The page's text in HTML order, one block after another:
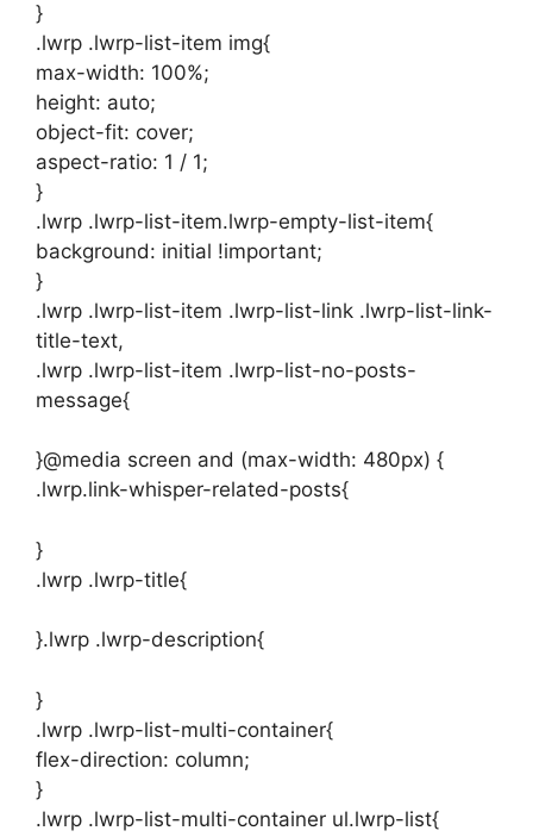
}
.lwrp .lwrp-list-item img{
max-width: 100%;
height: auto;
object-fit: cover;
aspect-ratio: 1 / 1;
}
.lwrp .lwrp-list-item.lwrp-empty-list-item{
background: initial !important;
}
.lwrp .lwrp-list-item .lwrp-list-link .lwrp-list-link-
title-text,
.lwrp .lwrp-list-item .lwrp-list-no-posts-
message{
}@media screen and (max-width: 480px) {
.lwrp.link-whisper-related-posts{
}
.lwrp .lwrp-title{
}.lwrp .lwrp-description{
}
.lwrp .lwrp-list-multi-container{
flex-direction: column;
}
.lwrp .lwrp-list-multi-container ul.lwrp-list{